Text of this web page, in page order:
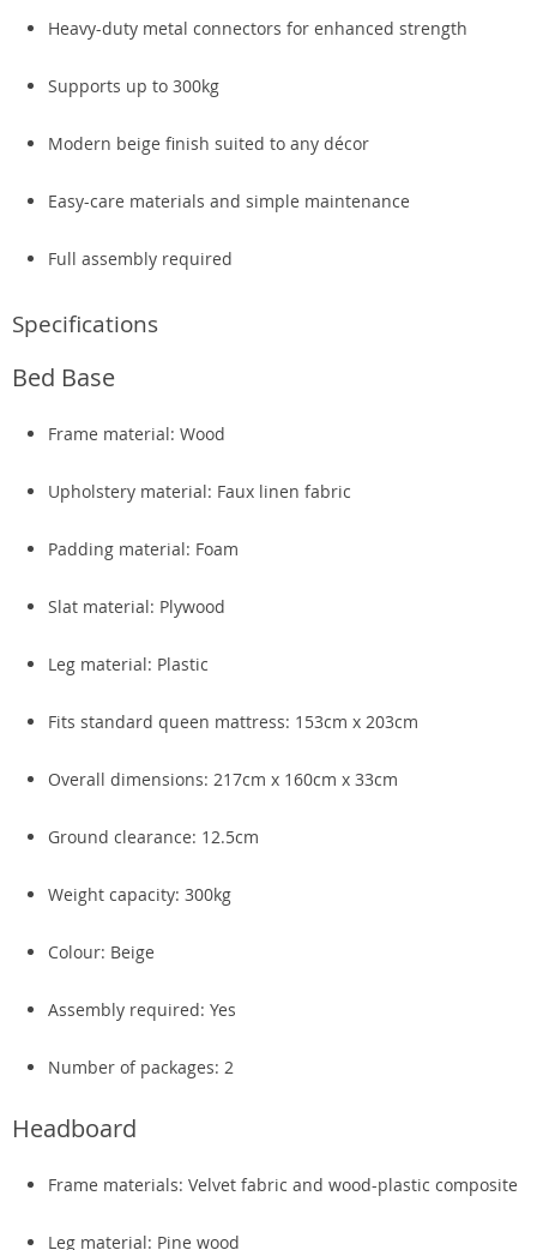
Heavy-duty metal connectors for enhanced strength
Supports up to 300kg
Modern beige finish suited to any décor
Easy-care materials and simple maintenance
Full assembly required
Specifications
Bed Base
Frame material: Wood
Upholstery material: Faux linen fabric
Padding material: Foam
Slat material: Plywood
Leg material: Plastic
Fits standard queen mattress: 153cm x 203cm
Overall dimensions: 217cm x 160cm x 33cm
Ground clearance: 12.5cm
Weight capacity: 300kg
Colour: Beige
Assembly required: Yes
Number of packages: 2
Headboard
Frame materials: Velvet fabric and wood-plastic composite
Leg material: Pine wood